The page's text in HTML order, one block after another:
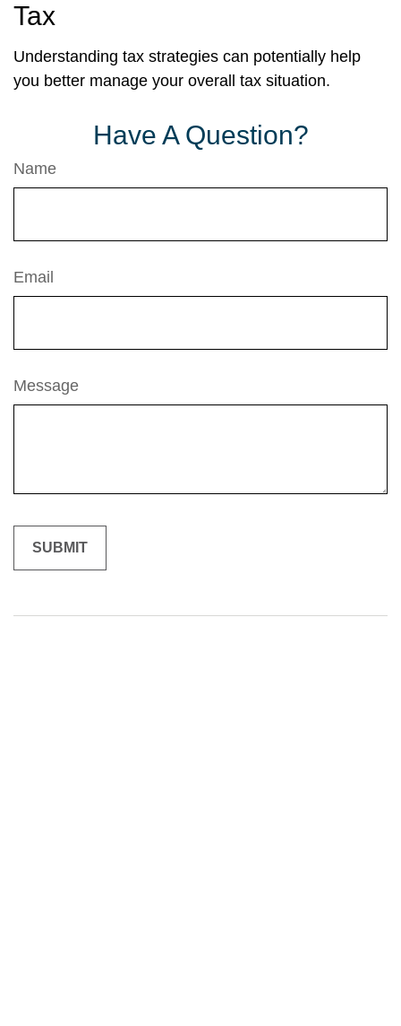
Tax
Understanding tax strategies can potentially help
you better manage your overall tax situation.
Have A Question?
Name
Email
Message